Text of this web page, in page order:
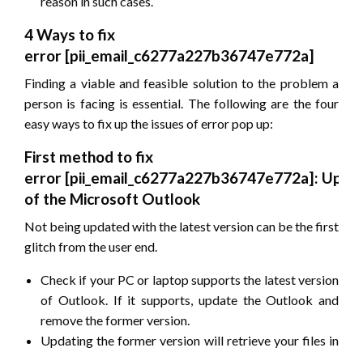
4 Ways to fix
error [pii_email_c6277a227b36747e772a]
Finding a viable and feasible solution to the problem a
person is facing is essential. The following are the four
easy ways to fix up the issues of error pop up:
First method to fix
error [pii_email_c6277a227b36747e772a]:
of the Microsoft Outlook
Not being updated with the latest version can be the first
glitch from the user end.
Check if your PC or laptop supports the latest version
of Outlook. If it supports, update the Outlook and
remove the former version.
Updating the former version will retrieve your files in